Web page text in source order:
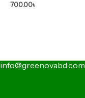
700.00৳
info@greenovabd.com